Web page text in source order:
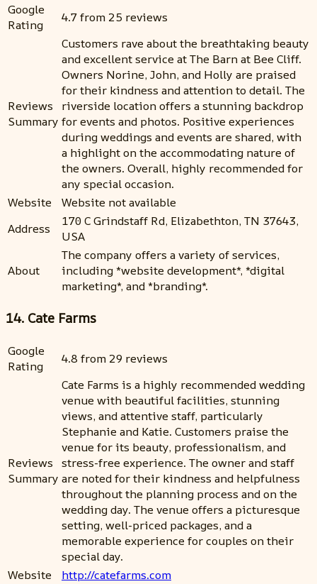
Google
Rating
4.7 from 25 reviews
Reviews
Summary
Customers rave about the breathtaking beauty
and excellent service at The Barn at Bee Cliff.
Owners Norine, John, and Holly are praised
for their kindness and attention to detail. The
riverside location offers a stunning backdrop
for events and photos. Positive experiences
during weddings and events are shared, with
a highlight on the accommodating nature of
the owners. Overall, highly recommended for
any special occasion.
Website
Website not available
Address
170 C Grindstaff Rd, Elizabethton, TN 37643,
USA
About
The company offers a variety of services,
including *website development*, *digital
marketing*, and *branding*.
14. Cate Farms
Google
Rating
4.8 from 29 reviews
Reviews
Summary
Cate Farms is a highly recommended wedding
venue with beautiful facilities, stunning
views, and attentive staff, particularly
Stephanie and Katie. Customers praise the
venue for its beauty, professionalism, and
stress-free experience. The owner and staff
are noted for their kindness and helpfulness
throughout the planning process and on the
wedding day. The venue offers a picturesque
setting, well-priced packages, and a
memorable experience for couples on their
special day.
Website
http://catefarms.com